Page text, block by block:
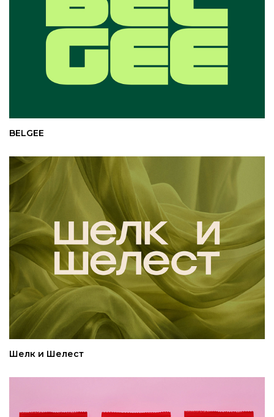
BELGEE
Шелк и Шелест